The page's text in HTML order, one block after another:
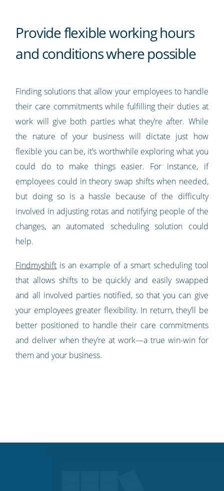
Provide flexible working hours
and conditions where possible
Finding solutions that allow your employees to handle
their care commitments while fulfilling their duties at
work will give both parties what they’re after. While
the nature of your business will dictate just how
flexible you can be, it’s worthwhile exploring what you
could do to make things easier. For instance, if
employees could in theory swap shifts when needed,
but doing so is a hassle because of the difficulty
involved in adjusting rotas and notifying people of the
changes, an automated scheduling solution could
help.
Findmyshift is an example of a smart scheduling tool
that allows shifts to be quickly and easily swapped
and all involved parties notified, so that you can give
your employees greater flexibility. In return, they’ll be
better positioned to handle their care commitments
and deliver when they’re at work—a true win-win for
them and your business.